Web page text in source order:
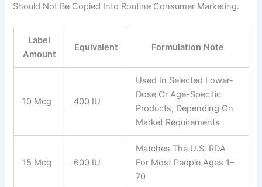
Should Not Be Copied Into Routine Consumer Marketing.
Label
Amount
Equivalent Formulation Note
10 Mcg 400 IU
Used In Selected Lower-
Dose Or Age-Specific
Products, Depending On
Market Requirements
15 Mcg 600 IU
Matches The U.S. RDA
For Most People Ages 1–
70